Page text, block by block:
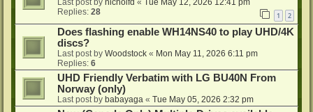
Last post by nicholfd « Tue May 12, 2026 12:41 pm
Replies: 28 1 2
Does flashing enable WH14NS40 to play UHD/4K
discs?
Last post by Woodstock « Mon May 11, 2026 6:11 pm
Replies: 6
UHD Friendly Verbatim with LG BU40N From
Norway (only)
Last post by babayaga « Tue May 05, 2026 2:32 pm